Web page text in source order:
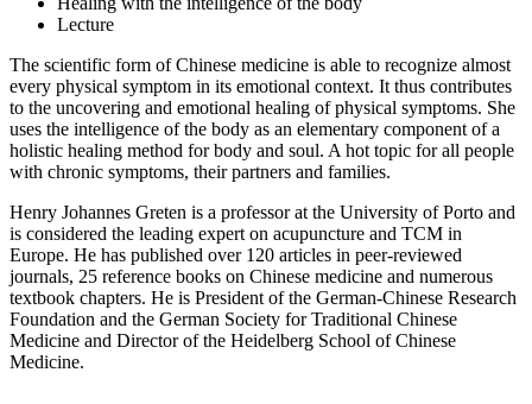
Lecture
The scientific form of Chinese medicine is able to recognize almost
every physical symptom in its emotional context. It thus contributes
to the uncovering and emotional healing of physical symptoms. She
uses the intelligence of the body as an elementary component of a
holistic healing method for body and soul. A hot topic for all people
with chronic symptoms, their partners and families.
Henry Johannes Greten is a professor at the University of Porto and
is considered the leading expert on acupuncture and TCM in
Europe. He has published over 120 articles in peer-reviewed
journals, 25 reference books on Chinese medicine and numerous
textbook chapters. He is President of the German-Chinese Research
Foundation and the German Society for Traditional Chinese
Medicine and Director of the Heidelberg School of Chinese
Medicine.